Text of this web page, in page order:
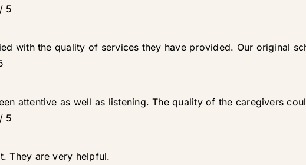
/ 5
with the quality of services they have provided. Our original
attentive as well as listening. The quality of the caregivers
/ 5
They are very helpful.